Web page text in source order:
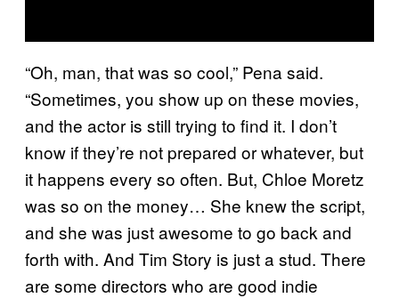
“Oh, man, that was so cool,” Pena said.
“Sometimes, you show up on these movies,
and the actor is still trying to find it. I don’t
know if they’re not prepared or whatever, but
it happens every so often. But, Chloe Moretz
was so on the money… She knew the script,
and she was just awesome to go back and
forth with. And Tim Story is just a stud. There
are some directors who are good indie